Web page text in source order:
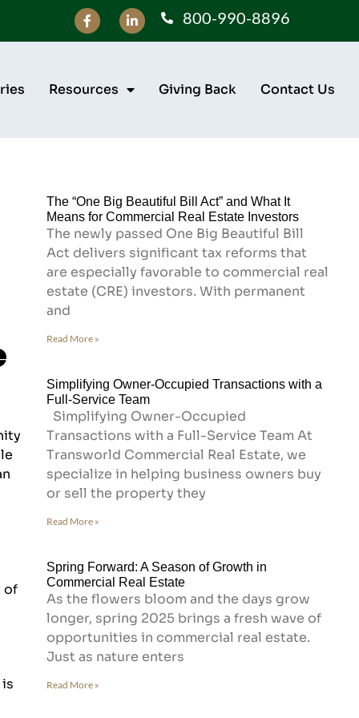
800-990-8896
Resources Giving Back Contact Us
of
The “One Big Beautiful Bill Act” and What It
Means for Commercial Real Estate Investors
The newly passed One Big Beautiful Bill
Act delivers significant tax reforms that
are especially favorable to commercial real
estate (CRE) investors. With permanent
and
Read More »
Simplifying Owner-Occupied Transactions with a
Full-Service Team
Simplifying Owner-Occupied
Transactions with a Full-Service Team At
Transworld Commercial Real Estate, we
specialize in helping business owners buy
or sell the property they
Read More »
Spring Forward: A Season of Growth in
Commercial Real Estate
As the flowers bloom and the days grow
longer, spring 2025 brings a fresh wave of
opportunities in commercial real estate.
Just as nature enters
Read More »